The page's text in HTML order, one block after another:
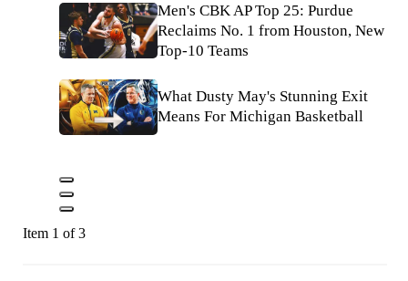
Men's CBK AP Top 25: Purdue
Reclaims No. 1 from Houston, New
Top-10 Teams
What Dusty May's Stunning Exit
Means For Michigan Basketball
Item 1 of 3